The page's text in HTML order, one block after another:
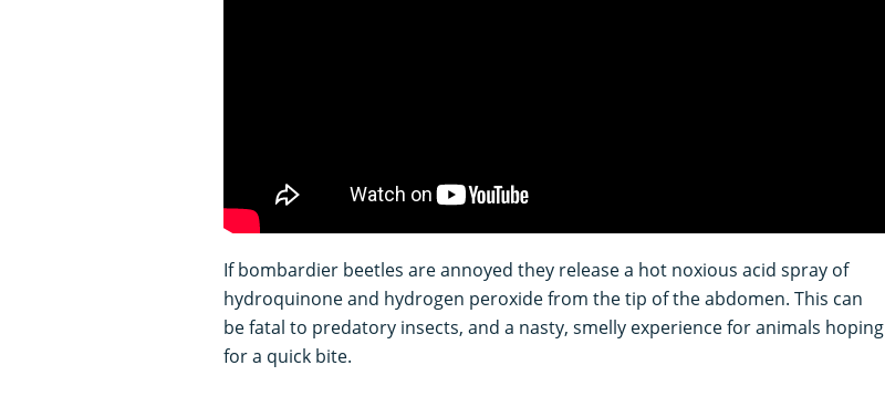
If bombardier beetles are annoyed they release a hot noxious acid spray of
hydroquinone and hydrogen peroxide from the tip of the abdomen. This can
be fatal to predatory insects, and a nasty, smelly experience for animals hoping
for a quick bite.